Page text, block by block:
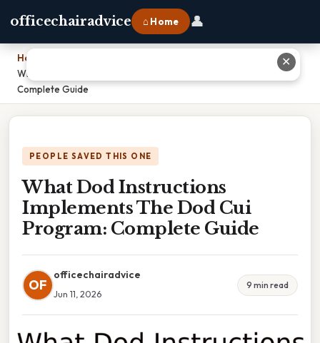
officechairadvice ⌂ Home 👤
Home
What Dod Instructions Implements The Dod Cui Program:
Complete Guide
PEOPLE SAVED THIS ONE
What Dod Instructions
Implements The Dod Cui
Program: Complete Guide
OF
officechairadvice
Jun 11, 2026
9 min read
✕